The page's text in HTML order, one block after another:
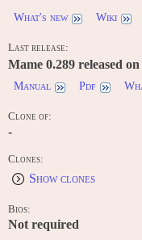
What's new
Wiki
Last release:
Mame 0.289 released
Manual
Pdf
Clone of:
-
Clones:
Show clones
Bios:
Not required